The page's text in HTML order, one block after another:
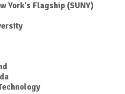
York's Flagship (SUNY)